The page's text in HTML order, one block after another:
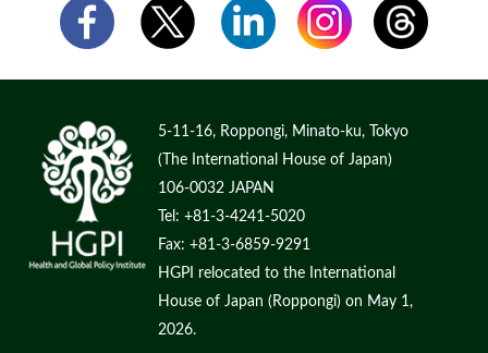
5-11-16, Roppongi, Minato-ku, Tokyo
(The International House of Japan)
106-0032 JAPAN
Tel: +81-3-4241-5020
Fax: +81-3-6859-9291
HGPI relocated to the International
House of Japan (Roppongi) on May 1,
2026.